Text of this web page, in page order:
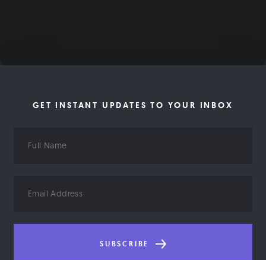
GET INSTANT UPDATES TO YOUR INBOX
Name
Address
SUBSCRIBE